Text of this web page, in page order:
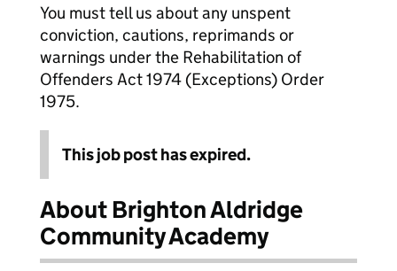
You must tell us about any unspent
conviction, cautions, reprimands or
warnings under the Rehabilitation of
Offenders Act 1974 (Exceptions) Order
1975.
This job post has expired.
About Brighton Aldridge
Community Academy